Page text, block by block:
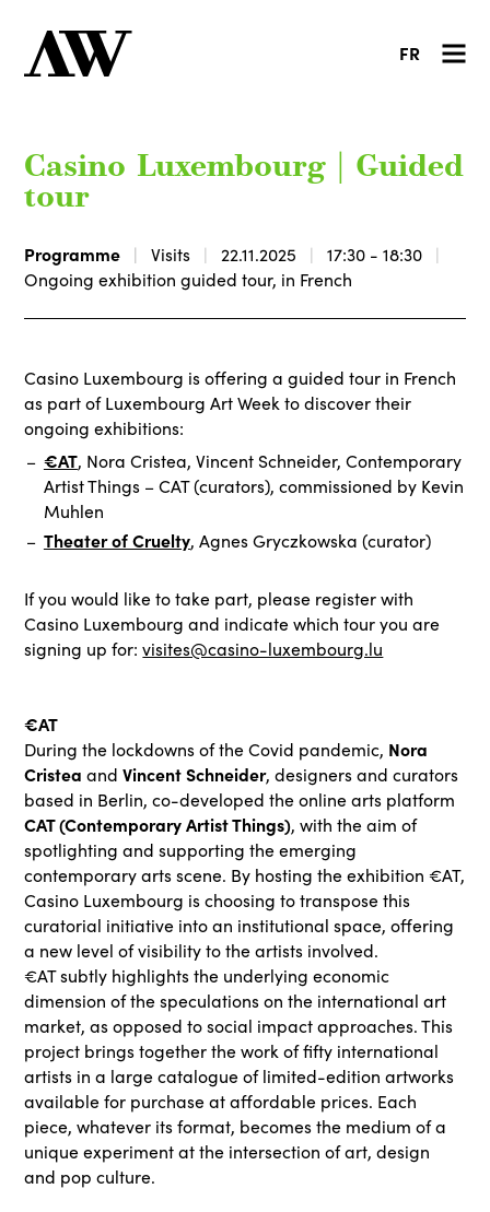
FR
Casino Luxembourg | Guided
tour
Programme Visits 22.11.2025
17:30 - 18:30
Ongoing exhibition guided tour, in French
Casino Luxembourg is offering a guided tour in French
as part of Luxembourg Art Week to discover their
ongoing exhibitions:
€AT, Nora Cristea, Vincent Schneider, Contemporary
Artist Things – CAT (curators), commissioned by Kevin
Muhlen
Theater of Cruelty, Agnes Gryczkowska (curator)
If you would like to take part, please register with
Casino Luxembourg and indicate which tour you are
signing up for:visites@casino-luxembourg.lu
€AT
During the lockdowns of the Covid pandemic, Nora
Cristea andVincent Schneider, designers and curators
based in Berlin, co-developed the online arts platform
CAT (Contemporary Artist Things), with the aim of
spotlighting and supporting the emerging
contemporary arts scene. By hosting the exhibition €AT,
Casino Luxembourg is choosing to transpose this
curatorial initiative into an institutional space, offering
a new level of visibility to the artists involved.
€AT subtly highlights the underlying economic
dimension of the speculations on the international art
market, as opposed to social impact approaches. This
project brings together the work of fifty international
artists in a large catalogue of limited-edition artworks
available for purchase at affordable prices. Each
piece, whatever its format, becomes the medium of a
unique experiment at the intersection of art, design
and pop culture.